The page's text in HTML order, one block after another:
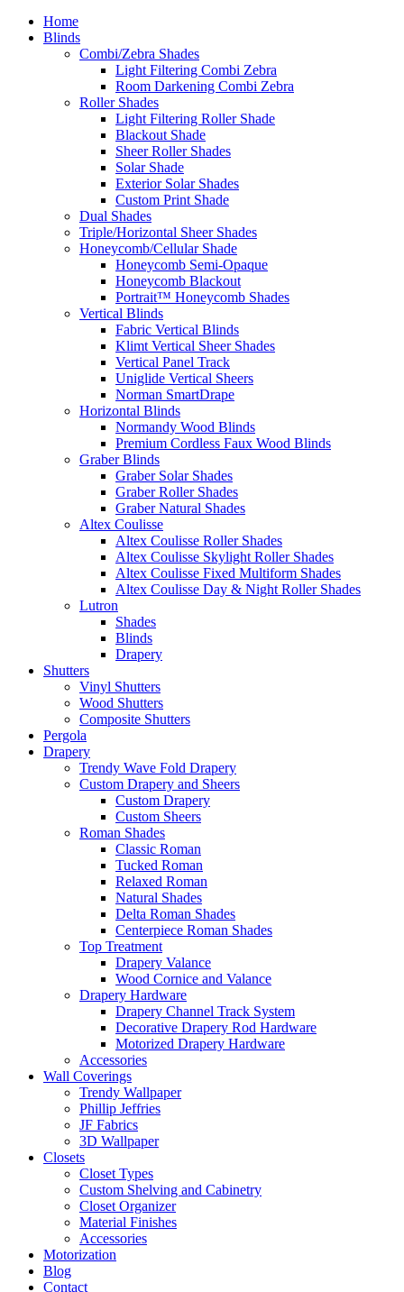
Home
Blinds
Combi/Zebra Shades
Light Filtering Combi Zebra
Room Darkening Combi Zebra
Roller Shades
Light Filtering Roller Shade
Blackout Shade
Sheer Roller Shades
Solar Shade
Exterior Solar Shades
Custom Print Shade
Dual Shades
Triple/Horizontal Sheer Shades
Honeycomb/Cellular Shade
Honeycomb Semi-Opaque
Honeycomb Blackout
Portrait™ Honeycomb Shades
Vertical Blinds
Fabric Vertical Blinds
Klimt Vertical Sheer Shades
Vertical Panel Track
Uniglide Vertical Sheers
Norman SmartDrape
Horizontal Blinds
Normandy Wood Blinds
Premium Cordless Faux Wood Blinds
Graber Blinds
Graber Solar Shades
Graber Roller Shades
Graber Natural Shades
Altex Coulisse
Altex Coulisse Roller Shades
Altex Coulisse Skylight Roller Shades
Altex Coulisse Fixed Multiform Shades
Altex Coulisse Day & Night Roller Shades
Lutron
Shades
Blinds
Drapery
Shutters
Vinyl Shutters
Wood Shutters
Composite Shutters
Pergola
Drapery
Trendy Wave Fold Drapery
Custom Drapery and Sheers
Custom Drapery
Custom Sheers
Roman Shades
Classic Roman
Tucked Roman
Relaxed Roman
Natural Shades
Delta Roman Shades
Centerpiece Roman Shades
Top Treatment
Drapery Valance
Wood Cornice and Valance
Drapery Hardware
Drapery Channel Track System
Decorative Drapery Rod Hardware
Motorized Drapery Hardware
Accessories
Wall Coverings
Trendy Wallpaper
Phillip Jeffries
JF Fabrics
3D Wallpaper
Closets
Closet Types
Custom Shelving and Cabinetry
Closet Organizer
Material Finishes
Accessories
Motorization
Blog
Contact